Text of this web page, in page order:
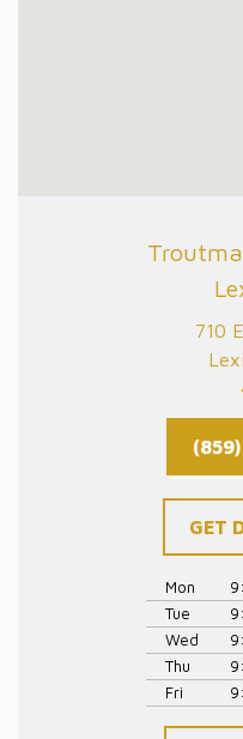
710
GET
Mon
Tue
Wed
Thu
Fri